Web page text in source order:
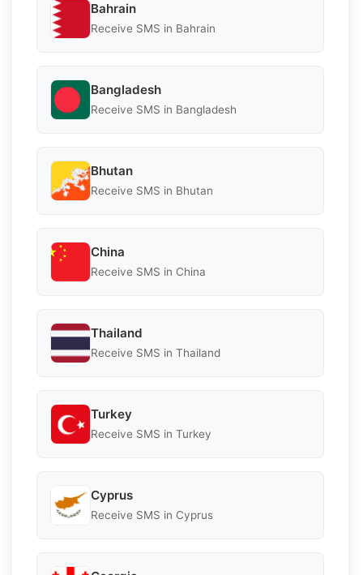
Bahrain
Receive SMS in Bahrain
Bangladesh
Receive SMS in Bangladesh
Bhutan
Receive SMS in Bhutan
China
Receive SMS in China
Thailand
Receive SMS in Thailand
Turkey
Receive SMS in Turkey
Cyprus
Receive SMS in Cyprus